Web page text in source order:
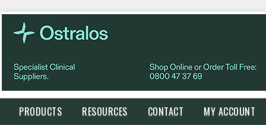
PRODUCTS RESOURCES CONTACT MY ACCOUNT